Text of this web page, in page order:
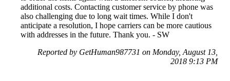
additional costs. Contacting customer service by phone was
also challenging due to long wait times. While I don't
anticipate a resolution, I hope carriers can be more cautious
with addresses in the future. Thank you. - SW
Reported by GetHuman987731 on Monday, August 13,
2018 9:13 PM